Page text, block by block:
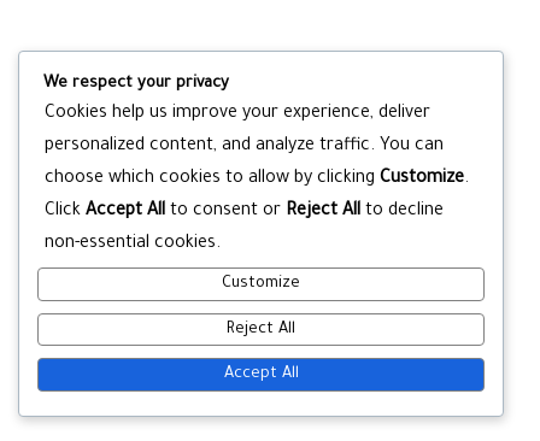
We respect your privacy
Cookies help us improve your experience, deliver
personalized content, and analyze traffic. You can
choose which cookies to allow by clicking Customize.
Click Accept All to consent or Reject All to decline
non-essential cookies.
Customize
Reject All
Accept All